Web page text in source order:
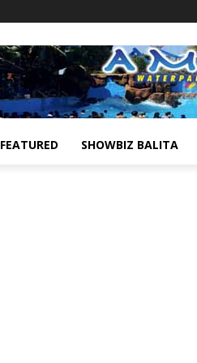
FEATURED SHOWBIZ BALITA